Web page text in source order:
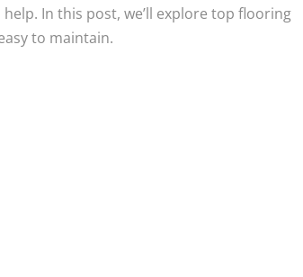
In this post, we’ll explore top flooring
to maintain.